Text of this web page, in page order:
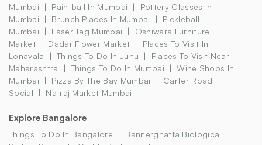
Mumbai
Paintball In Mumbai
Pottery Classes In
Mumbai
Brunch Places In Mumbai
Pickleball
Mumbai
Laser Tag Mumbai
Oshiwara Furniture
Market
Dadar Flower Market
Places To Visit In
Lonavala
Things To Do In Juhu
Places To Visit Near
Maharashtra
Things To Do In Mumbai
Wine Shops In
Mumbai
Pizza By The Bay Mumbai
Carter Road
Social
Natraj Market Mumbai
Explore Bangalore
Things To Do In Bangalore
Bannerghatta Biological